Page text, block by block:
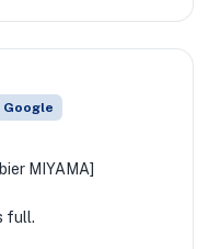
Google
MIYAMA]
full.